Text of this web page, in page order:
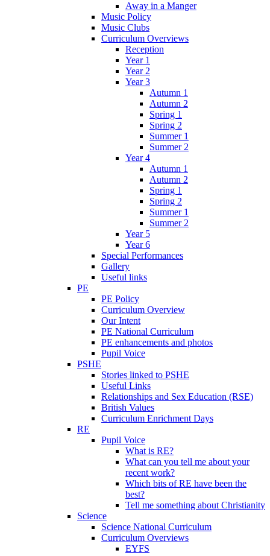
Away in a Manger
Music Policy
Music Clubs
Curriculum Overviews
Reception
Year 1
Year 2
Year 3
Autumn 1
Autumn 2
Spring 1
Spring 2
Summer 1
Summer 2
Year 4
Autumn 1
Autumn 2
Spring 1
Spring 2
Summer 1
Summer 2
Year 5
Year 6
Special Performances
Gallery
Useful links
PE
PE Policy
Curriculum Overview
Our Intent
PE National Curriculum
PE enhancements and photos
Pupil Voice
PSHE
Stories linked to PSHE
Useful Links
Relationships and Sex Education (RSE)
British Values
Curriculum Enrichment Days
RE
Pupil Voice
What is RE?
What can you tell me about your
recent work?
Which bits of RE have been the
best?
Tell me something about Christianity
Science
Science National Curriculum
Curriculum Overviews
EYFS